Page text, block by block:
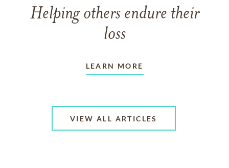
Helping others endure their
loss
LEARN MORE
VIEW ALL ARTICLES